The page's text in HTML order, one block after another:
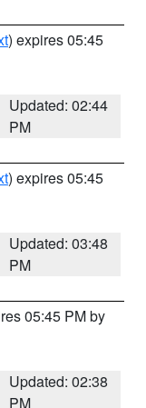
) expires 05:45
Updated: 02:44
PM
) expires 05:45
Updated: 03:48
PM
05:45 PM by
Updated: 02:38
PM